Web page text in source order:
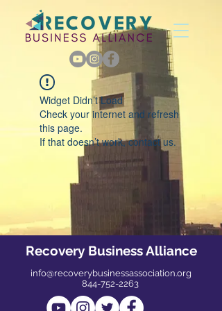
Widget Didn’t Load
Check your internet and refresh
this page.
If that doesn’t work, contact us.
Recovery Business Alliance
info@recoverybusinessassociation.org
844-752-2263